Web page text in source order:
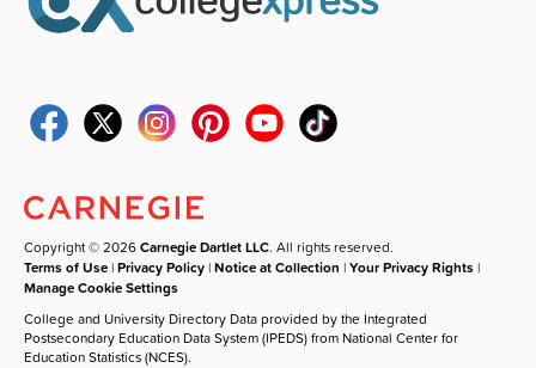
Copyright © 2026Carnegie Dartlet LLC. All rights reserved.
Terms of Use |Privacy Policy |Notice at Collection |Your Privacy Rights |
Manage Cookie Settings
College and University Directory Data provided by the Integrated
Postsecondary Education Data System (IPEDS) from National Center for
Education Statistics (NCES).